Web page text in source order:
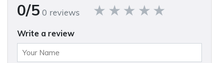
0/5 0 reviews
Write a review